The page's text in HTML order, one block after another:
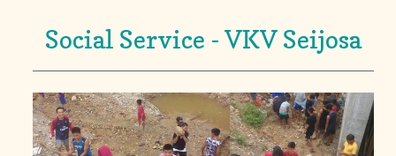
Social Service - VKV Seijosa